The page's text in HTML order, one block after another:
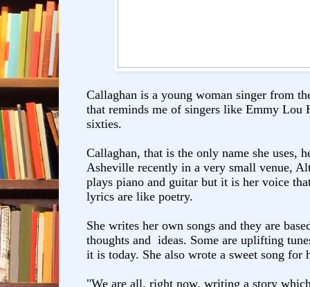
Callaghan is a young woman singer from
that reminds me of singers like Emmy Lou
sixties.
Callaghan, that is the only name she uses,
Asheville recently in a very small venue,
plays piano and guitar but it is her voice
lyrics are like poetry.
She writes her own songs and they are
thoughts and ideas. Some are uplifting
it is today. She also wrote a sweet song for
"We are all, right now, writing a story